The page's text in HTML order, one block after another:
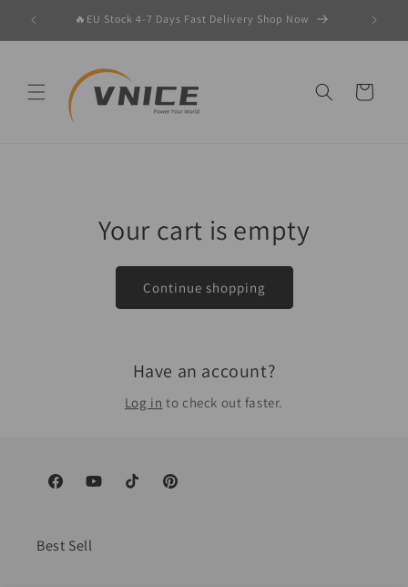
content
🔥EU Stock 4-7 Days Fast Delivery Shop Now
Cart
Your cart is empty
Continue shopping
Have an account?
Log in to check out faster.
FacebookYouTubeTikTok Pinterest
Best Sell